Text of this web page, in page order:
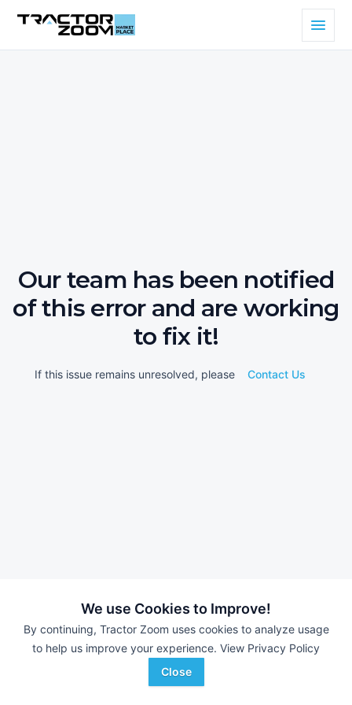
We use Cookies to Improve!
By continuing, Tractor Zoom uses cookies to analyze usage
to help us improve your experience. View Privacy Policy
Close
Our team has been notified
of this error and are working
to fix it!
If this issue remains unresolved, please Contact Us